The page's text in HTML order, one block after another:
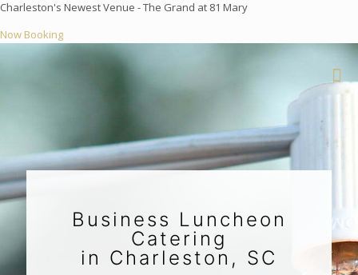
Charleston's Newest Venue - The Grand at 81 Mary
Now Booking
Business Luncheon
Catering
in Charleston, SC